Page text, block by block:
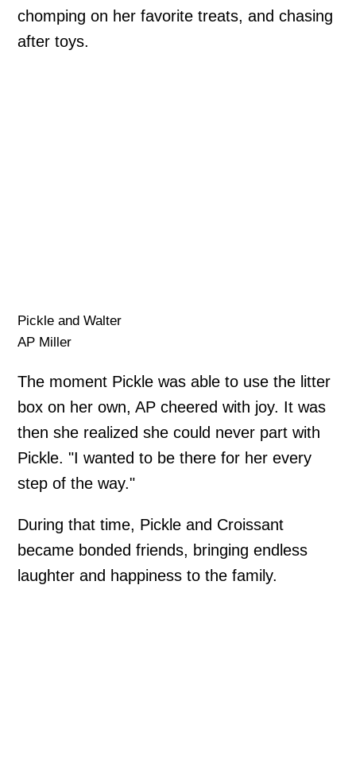
chomping on her favorite treats, and chasing
after toys.
Pickle and Walter
AP Miller
The moment Pickle was able to use the litter
box on her own, AP cheered with joy. It was
then she realized she could never part with
Pickle. "I wanted to be there for her every
step of the way."
During that time, Pickle and Croissant
became bonded friends, bringing endless
laughter and happiness to the family.